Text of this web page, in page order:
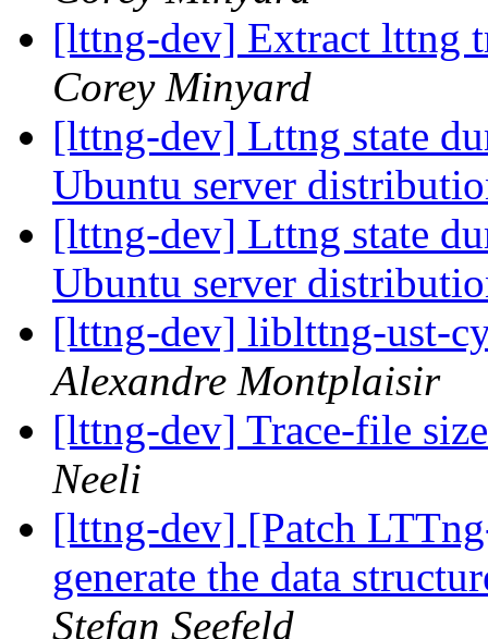
[lttng-dev] Extract lttng
Corey Minyard
[lttng-dev] Lttng state
Ubuntu server
[lttng-dev] Lttng state
Ubuntu server
[lttng-dev] liblttng-ust-
Alexandre Montplaisir
[lttng-dev] Trace-file
Neeli
[lttng-dev] [Patch
generate the data
Stefan Seefeld